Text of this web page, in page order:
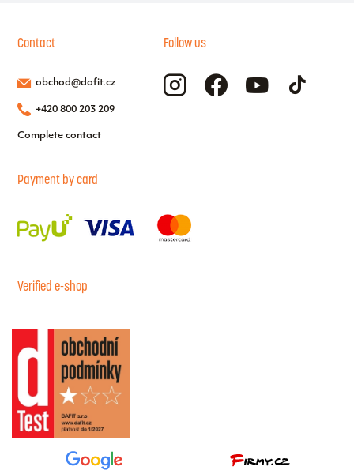
Contact
obchod@dafit.cz
+420 800 203 209
Complete contact
Follow us
Payment by card
Verified e-shop